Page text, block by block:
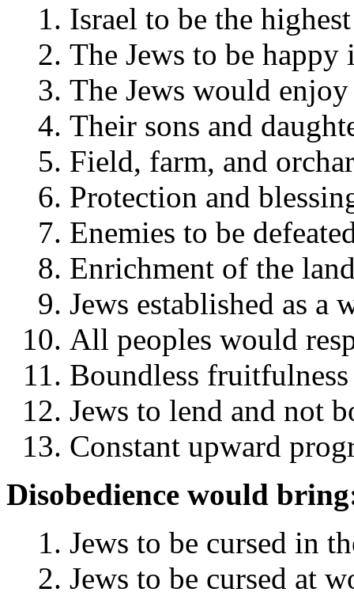
Israel to be the
The Jews to be
The Jews would
Their sons and
Field, farm, and
Protection and
Enemies to be
Enrichment of the
Jews established as a
All peoples would
Boundless
Jews to lend and not
Constant upward
Disobedience would
Jews to be cursed in
Jews to be cursed at